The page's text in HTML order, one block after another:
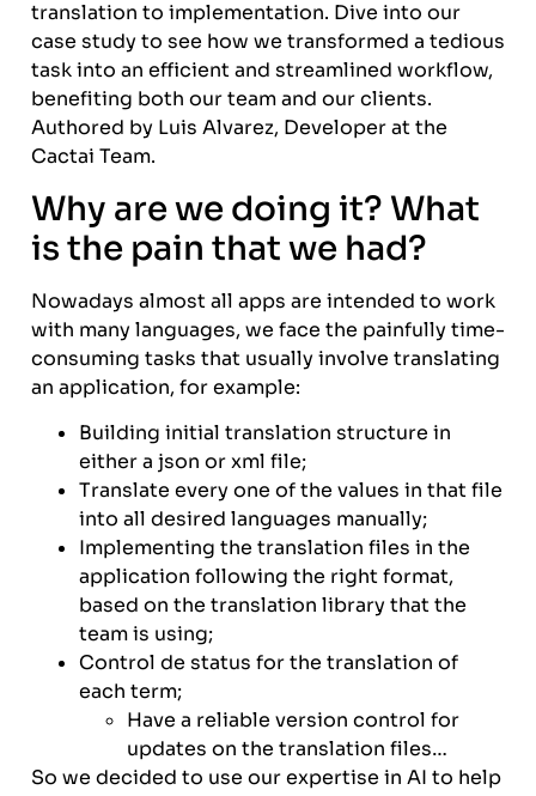
translation to implementation. Dive into our
case study to see how we transformed a tedious
task into an efficient and streamlined workflow,
benefiting both our team and our clients.
Authored by Luis Alvarez, Developer at the
Cactai Team.
Why are we doing it? What
is the pain that we had?
Nowadays almost all apps are intended to work
with many languages, we face the painfully time-
consuming tasks that usually involve translating
an application, for example:
Building initial translation structure in
either a json or xml file;
Translate every one of the values in that file
into all desired languages manually;
Implementing the translation files in the
application following the right format,
based on the translation library that the
team is using;
Control de status for the translation of
each term;
Have a reliable version control for
updates on the translation files…
So we decided to use our expertise in AI to help